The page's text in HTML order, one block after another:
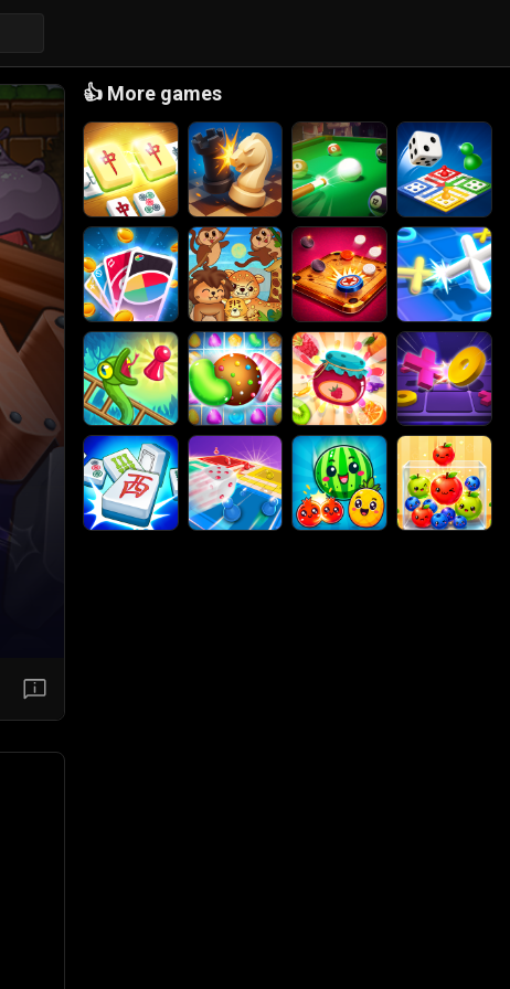
👍 More games